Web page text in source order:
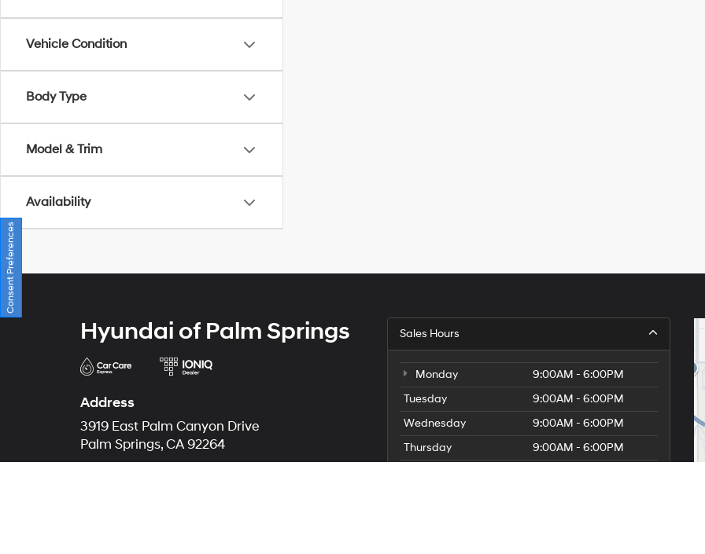
Vehicle Condition
Body Type
Model & Trim
Availability
Hyundai of Palm Springs
Address
3919 East Palm Canyon Drive
Palm Springs, CA 92264
Sales Hours
Monday
9:00AM - 6:00PM
Tuesday
9:00AM - 6:00PM
Wednesday
9:00AM - 6:00PM
Thursday
9:00AM - 6:00PM
Consent Preferences